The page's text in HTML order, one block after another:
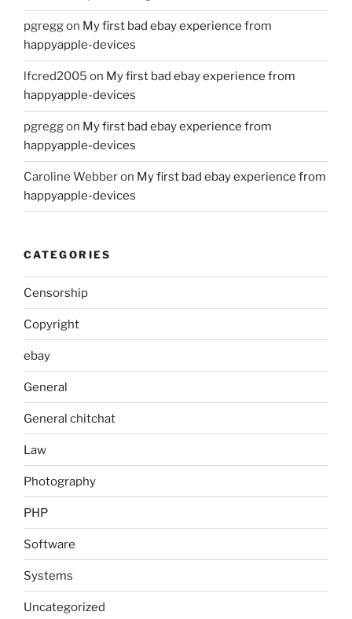
pgreggon My first bad ebay experience from
happyapple-devices
lfcred2005 on My first bad ebay experience from
happyapple-devices
pgreggon My first bad ebay experience from
happyapple-devices
Caroline Webberon My first bad ebay experience from
happyapple-devices
CATEGORIES
Censorship
Copyright
ebay
General
General chitchat
Law
Photography
PHP
Software
Systems
Uncategorized